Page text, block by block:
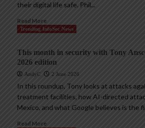
their digital life safe. Phil...
Read More
Trending InfoSec News
This month in security with Tony
2026 edition
AndyC 2 June 2026
In this roundup, Tony looks at attacks
treatment facilities, how AI-directed
Mexico, and what Google believes is the
Read More